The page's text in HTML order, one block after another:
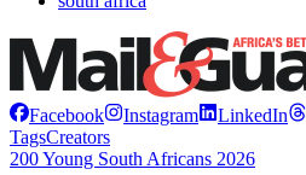
Facebook Instagram LinkedIn
TagsCreators
200 Young South Africans 2026